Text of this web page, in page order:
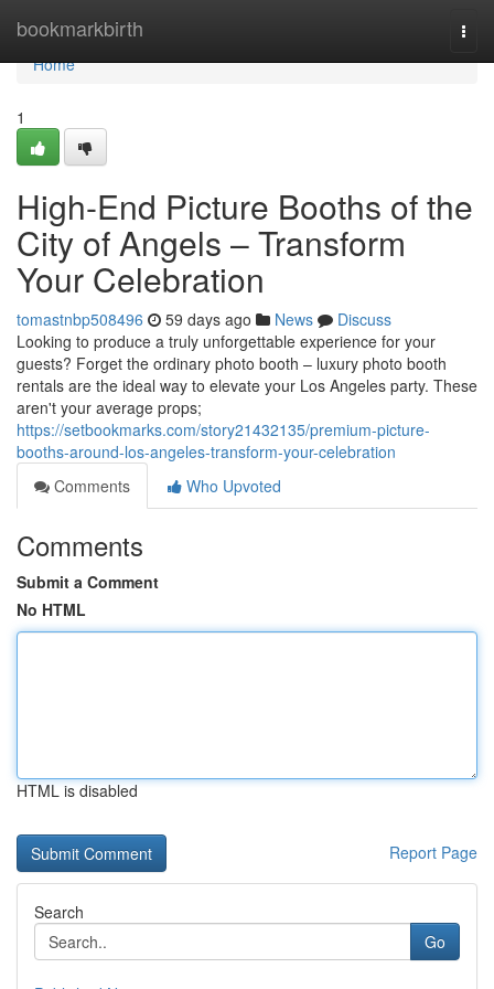
bookmarkbirth
Home
Home
1
High-End Picture Booths of the
City of Angels – Transform
Your Celebration
tomastnbp508496 59 days ago News
Discuss
Looking to produce a truly unforgettable experience for your
guests? Forget the ordinary photo booth – luxury photo booth
rentals are the ideal way to elevate your Los Angeles party. These
aren't your average props;
https://setbookmarks.com/story21432135/premium-picture-
booths-around-los-angeles-transform-your-celebration
Comments
Who Upvoted
Comments
Submit a Comment
No HTML
HTML is disabled
Report Page
Search
Go